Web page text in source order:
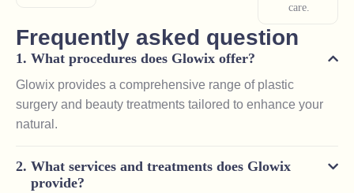
care.
Frequently asked question
What procedures does Glowix offer?
Glowix provides a comprehensive range of plastic
surgery and beauty treatments tailored to enhance your
natural.
What services and treatments does Glowix
provide?